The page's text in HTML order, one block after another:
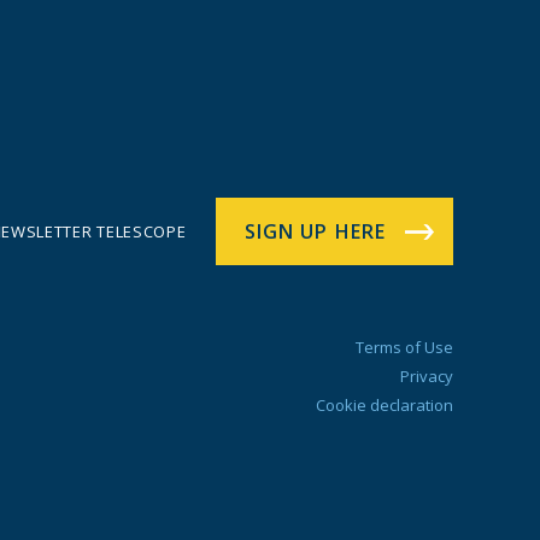
TELESCOPE SIGN UP HERE
Terms of Use
Privacy
Cookie declaration